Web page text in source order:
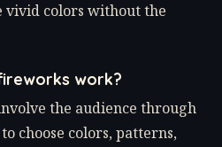
vivid colors without the
work?
the audience through
choose colors, patterns,